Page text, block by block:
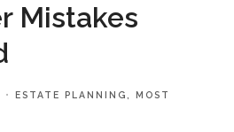
Mistakes
ESTATE PLANNING
MOST